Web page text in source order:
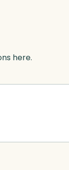
here.